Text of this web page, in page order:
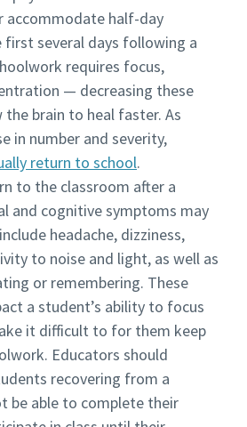
accommodate half-day
several days following a
requires focus,
— decreasing these
brain to heal faster. As
in number and severity,
return to school.
to the classroom after a
and cognitive symptoms may
headache, dizziness,
to noise and light, as well as
or remembering. These
a student’s ability to focus
it difficult to for them keep
Educators should
recovering from a
be able to complete their